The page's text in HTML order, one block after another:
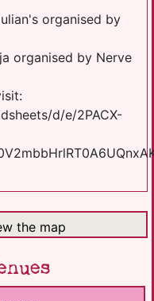
organised by
organised by Nerve
d/e/2PACX-
the map